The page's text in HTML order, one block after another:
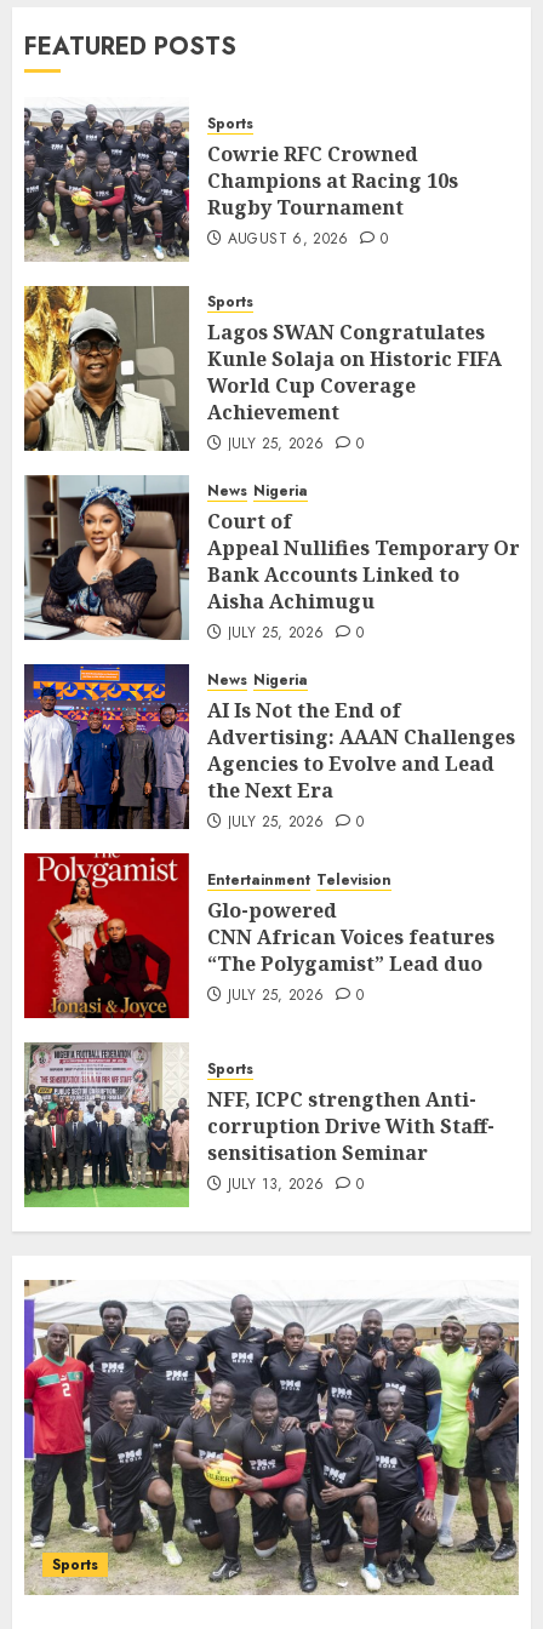
7
News World
JULY 7, 2026
1
Sports
Cowrie RFC Crowned Champions at
Racing 10s Rugby Tournament
AUGUST 6, 2026
2
Sports
Lagos SWAN Congratulates Kunle
Solaja on Historic FIFA World Cup
Coverage Achievement
JULY 25, 2026 0
3
Court of
Appeal Nullifies Temporary Order
Bank Accounts Linked to Aisha
Achimugu
JULY 25, 2026 0
4
News Nigeria
AI Is Not the End of Advertising:
AAAN Challenges Agencies to Evolve
and Lead the Next Era
JULY 25, 2026 0
Entertainment Television
Glo-powered
CNN African Voices features “The
JULY 25, 2026 0
NFF, ICPC strengthen Anti-
corruption Drive With Staff-
sensitisation Seminar
JULY 13, 2026
7
News
Nigeria, Cuba To Strenghten Deeper
Bilateral Cooperation
JULY 7, 2026 0
FEATURED POSTS
Sports
Cowrie RFC Crowned
Champions at Racing 10s
Rugby Tournament
AUGUST 6, 2026 0
Sports
Lagos SWAN Congratulates
Kunle Solaja on Historic FIFA
World Cup Coverage
Achievement
JULY 25, 2026 0
News Nigeria
Court of
Appeal Nullifies Temporary
Bank Accounts Linked to
Aisha Achimugu
JULY 25, 2026 0
News Nigeria
AI Is Not the End of
Advertising: AAAN Challenges
Agencies to Evolve and Lead
the Next Era
JULY 25, 2026 0
Entertainment Television
Glo-powered
CNN African Voices features
“The Polygamist” Lead duo
JULY 25, 2026 0
Sports
NFF, ICPC strengthen Anti-
corruption Drive With Staff-
sensitisation Seminar
JULY 13, 2026 0
Sports